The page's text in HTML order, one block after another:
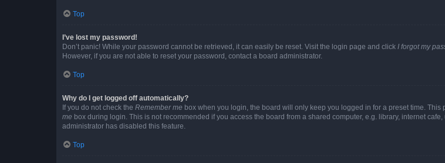
Top
I’ve lost my password!
Don’t panic! While your password cannot be retrieved, it can easily be reset. Visit the login page and click I forgot my
However, if you are not able to reset your password, contact a board administrator.
Top
Why do I get logged off automatically?
If you do not check the Remember me box when you login, the board will only keep you logged in for a preset time.
me box during login. This is not recommended if you access the board from a shared computer, e.g. library, internet
administrator has disabled this feature.
Top